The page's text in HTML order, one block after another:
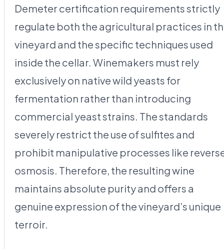
Demeter certification requirements strictly
regulate both the agricultural practices in
vineyard and the specific techniques used
inside the cellar. Winemakers must rely
exclusively on native wild yeasts for
fermentation rather than introducing
commercial yeast strains. The standards
severely restrict the use of sulfites and
prohibit manipulative processes like
osmosis. Therefore, the resulting wine
maintains absolute purity and offers a
genuine expression of the vineyard’s unique
terroir.